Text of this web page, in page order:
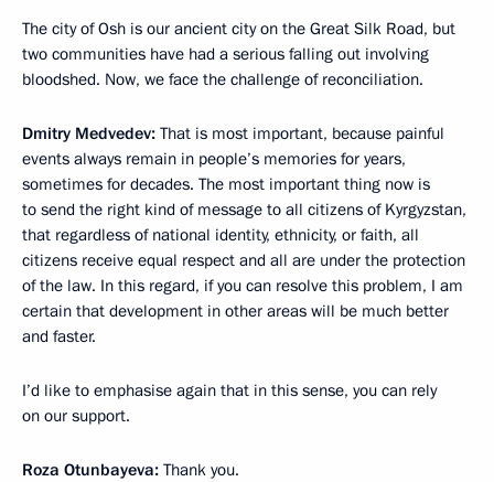
The city of Osh is our ancient city on the Great Silk Road, but
two communities have had a serious falling out involving
bloodshed. Now, we face the challenge of reconciliation.
Dmitry Medvedev: That is most important, because painful
events always remain in people’s memories for years,
sometimes for decades. The most important thing now is
to send the right kind of message to all citizens of Kyrgyzstan,
that regardless of national identity, ethnicity, or faith, all
citizens receive equal respect and all are under the protection
of the law. In this regard, if you can resolve this problem, I am
certain that development in other areas will be much better
and faster.
I’d like to emphasise again that in this sense, you can rely
on our support.
Roza Otunbayeva: Thank you.